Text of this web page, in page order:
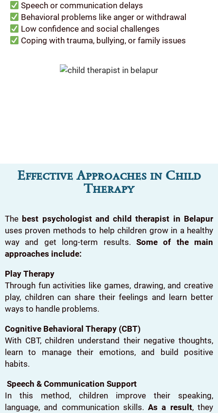
Speech or communication delays
Behavioral problems like anger or withdrawal
Low confidence and social challenges
Coping with trauma, bullying, or family issues
Effective Approaches in Child
Therapy
The best psychologist and child therapist in Belapur
uses proven methods to help children grow in a healthy
way and get long-term results. Some of the main
approaches include:
Play Therapy
Through fun activities like games, drawing, and creative
play, children can share their feelings and learn better
ways to handle problems.
Cognitive Behavioral Therapy (CBT)
With CBT, children understand their negative thoughts,
learn to manage their emotions, and build positive
habits.
Speech & Communication Support
In this method, children improve their speaking,
language, and communication skills.As a result, they